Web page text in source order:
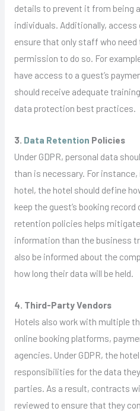
details to prevent it from being
individuals. Additionally,
ensure that only staff who need
permission to do so. For
have access to a guest’s
should receive adequate
data protection best practices.
3. Data Retention Policies
Under GDPR, personal data
than is necessary. For
hotel, the hotel should define
keep the guest’s booking
retention policies helps
information than the business
also be informed about the
how long their data will be held.
4. Third-Party Vendors
Hotels also work with multiple
online booking platforms,
agencies. Under GDPR, the
responsibilities for the data
parties. As a result, contracts
reviewed to ensure that they